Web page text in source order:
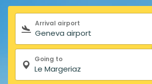
Search form
Arrival airport
Going to